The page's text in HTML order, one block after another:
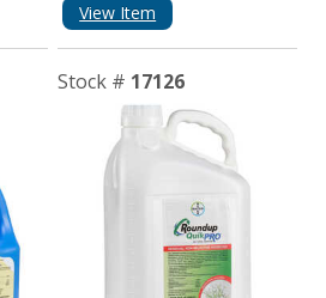
View Item
Stock # 17126